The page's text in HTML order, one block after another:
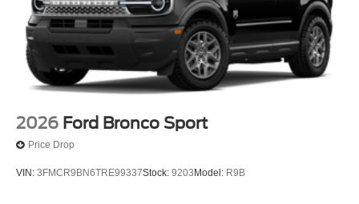
2026 Ford Bronco Sport
Price Drop
VIN: 3FMCR9BN6TRE99337Stock: 9203 Model: R9B